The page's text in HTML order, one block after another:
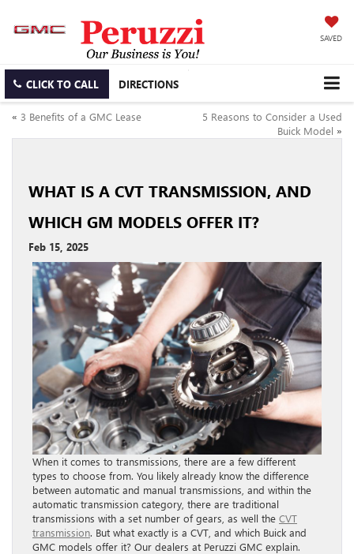
SAVED
CLICK TO CALL DIRECTIONS
« 3 Benefits of a GMC Lease
5 Reasons to Consider a Used
Buick Model »
WHAT IS A CVT TRANSMISSION, AND
WHICH GM MODELS OFFER IT?
Feb 15, 2025
When it comes to transmissions, there are a few different
types to choose from. You likely already know the difference
between automatic and manual transmissions, and within the
automatic transmission category, there are traditional
transmissions with a set number of gears, as well the CVT
transmission. But what exactly is a CVT, and which Buick and
GMC models offer it? Our dealers at Peruzzi GMC explain.